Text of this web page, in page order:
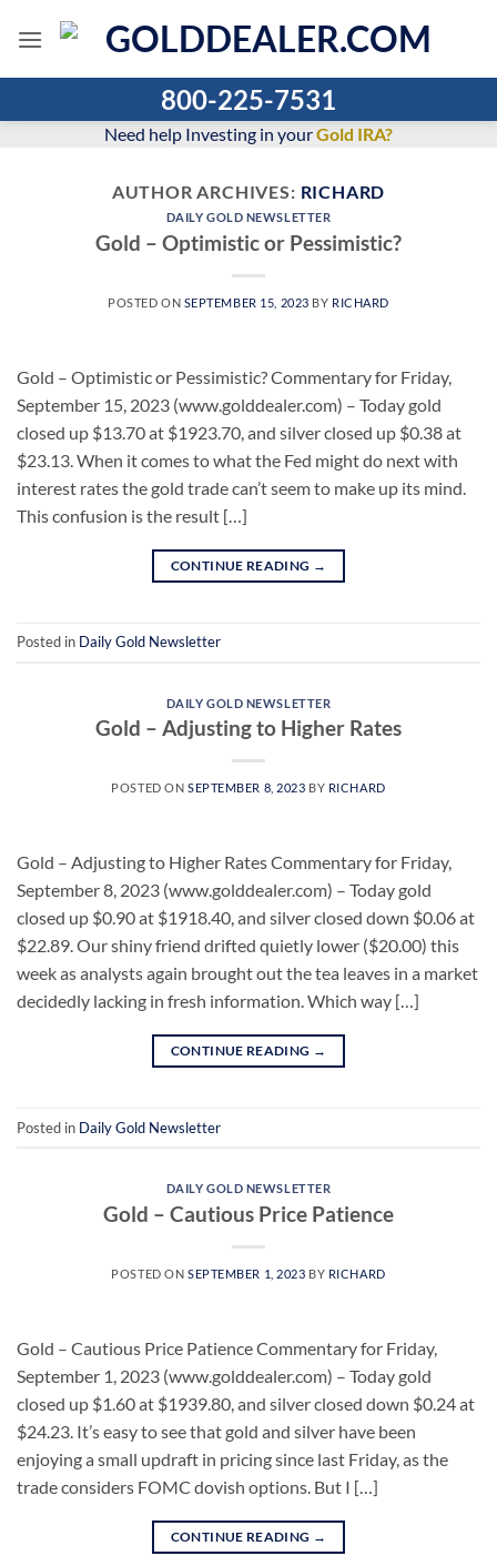
800-225-7531
Need help Investing in yourGold IRA?
AUTHOR ARCHIVES: RICHARD
DAILY GOLD NEWSLETTER
Gold – Optimistic or Pessimistic?
POSTED ON SEPTEMBER 15, 2023 BY RICHARD
Gold – Optimistic or Pessimistic? Commentary for Friday,
September 15, 2023 (www.golddealer.com) – Today gold
closed up $13.70 at $1923.70, and silver closed up $0.38 at
$23.13. When it comes to what the Fed might do next with
interest rates the gold trade can’t seem to make up its mind.
This confusion is the result […]
CONTINUE READING →
Posted in Daily Gold Newsletter
DAILY GOLD NEWSLETTER
Gold – Adjusting to Higher Rates
POSTED ON SEPTEMBER 8, 2023 BY RICHARD
Gold – Adjusting to Higher Rates Commentary for Friday,
September 8, 2023 (www.golddealer.com) – Today gold
closed up $0.90 at $1918.40, and silver closed down $0.06 at
$22.89. Our shiny friend drifted quietly lower ($20.00) this
week as analysts again brought out the tea leaves in a market
decidedly lacking in fresh information. Which way […]
CONTINUE READING →
Posted in Daily Gold Newsletter
DAILY GOLD NEWSLETTER
Gold – Cautious Price Patience
POSTED ON SEPTEMBER 1, 2023 BY RICHARD
Gold – Cautious Price Patience Commentary for Friday,
September 1, 2023 (www.golddealer.com) – Today gold
closed up $1.60 at $1939.80, and silver closed down $0.24 at
$24.23. It’s easy to see that gold and silver have been
enjoying a small updraft in pricing since last Friday, as the
trade considers FOMC dovish options. But I […]
CONTINUE READING →